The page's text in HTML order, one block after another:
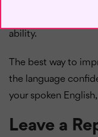
ability.
The best way to
the language
your spoken
Leave a